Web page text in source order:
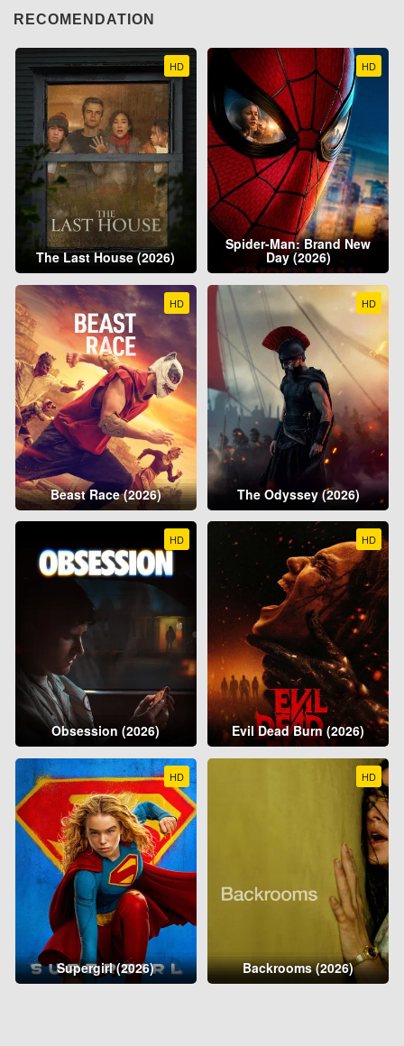
RECOMENDATION
HD
The Last House (2026)
HD
Spider-Man: Brand New
Day (2026)
HD
Beast Race (2026)
HD
The Odyssey (2026)
HD
Obsession (2026)
HD
Evil Dead Burn (2026)
HD
Supergirl (2026)
HD
Backrooms (2026)